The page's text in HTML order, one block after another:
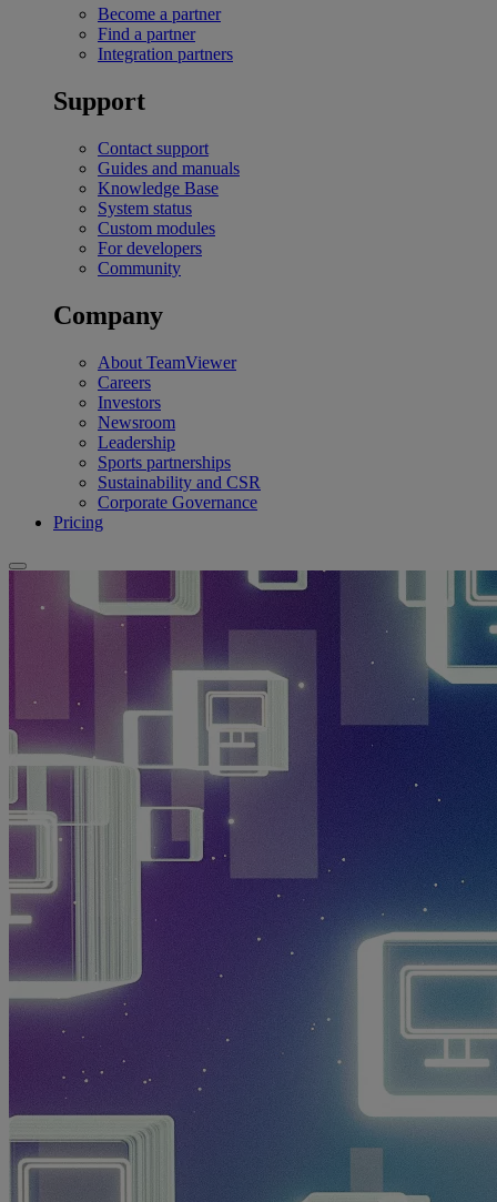
Become a partner
Find a partner
Integration partners
Support
Contact support
Guides and manuals
Knowledge Base
System status
Custom modules
For developers
Community
Company
About TeamViewer
Careers
Investors
Newsroom
Leadership
Sports partnerships
Sustainability and CSR
Corporate Governance
Pricing